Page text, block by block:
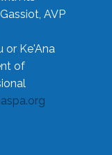
AVP
or Ke'Ana
of